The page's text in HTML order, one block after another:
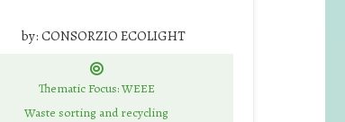
by: CONSORZIO ECOLIGHT
Thematic Focus: WEEE
Waste sorting and recycling